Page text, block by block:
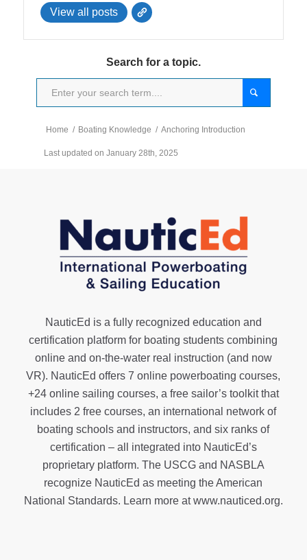
View all posts
Search for a topic.
Home / Boating Knowledge / Anchoring Introduction
Last updated on January 28th, 2025
NauticEd is a fully recognized education and
certification platform for boating students combining
online and on-the-water real instruction (and now
VR). NauticEd offers7 online powerboating courses,
+24 online sailing courses, a free sailor’s toolkitthat
includes 2 free courses, an international network of
boating schools and instructors, and six ranks of
certification – all integrated into NauticEd’s
proprietary platform. The USCG and NASBLA
recognize NauticEd as meeting the American
National Standards. Learn more atwww.nauticed.org.